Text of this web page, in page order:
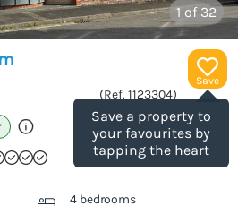
1 of 32
Save
Save a property to
your favourites by
tapping the heart
(Ref. 1123304)
4 bedrooms